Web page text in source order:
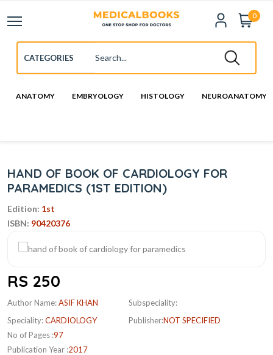
0
ANATOMY EMBRYOLOGY HISTOLOGY NEUROANATOMY
HAND OF BOOK OF CARDIOLOGY FOR
PARAMEDICS (1ST EDITION)
Edition: 1st
ISBN: 90420376
RS 250
Author Name:ASIF KHAN
Speciality:CARDIOLOGY
No of Pages :97
Publication Year :2017
Subspeciality:
Publisher:NOT SPECIFIED